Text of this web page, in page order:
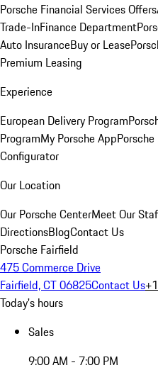
Porsche Financial Services Offers
Trade-InFinance Department
Auto InsuranceBuy or Lease
Premium Leasing
Experience
European Delivery Program
ProgramMy Porsche App
Configurator
Our Location
Our Porsche CenterMeet Our
DirectionsBlogContact Us
Porsche Fairfield
475 Commerce Drive
Fairfield, CT 06825Contact Us
Today's hours
Sales
9:00 AM - 7:00 PM